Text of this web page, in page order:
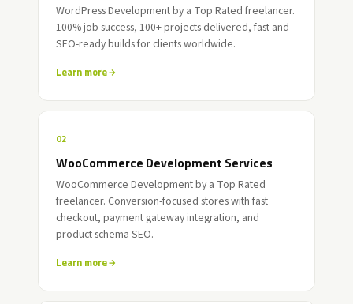
WordPress Development by a Top Rated freelancer.
100% job success, 100+ projects delivered, fast and
SEO-ready builds for clients worldwide.
Learn more
02
WooCommerce Development Services
WooCommerce Development by a Top Rated
freelancer. Conversion-focused stores with fast
checkout, payment gateway integration, and
product schema SEO.
Learn more